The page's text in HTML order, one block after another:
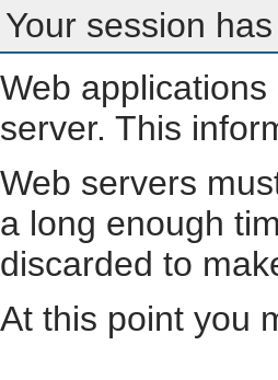
Your session
Web
server. This
Web servers
a long enough
discarded to
At this point you